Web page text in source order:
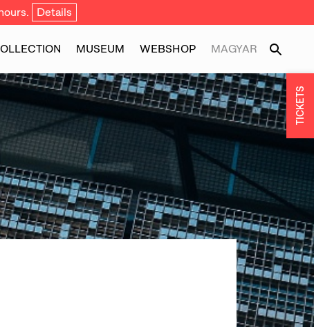
Details
MUSEUM WEBSHOP MAGYAR
TICKETS